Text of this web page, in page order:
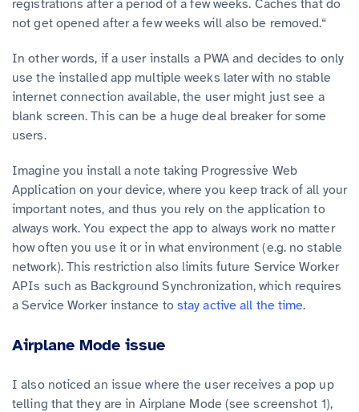
registrations after a period of a few weeks. Caches that do
not get opened after a few weeks will also be removed.“
In other words, if a user installs a PWA and decides to only
use the installed app multiple weeks later with no stable
internet connection available, the user might just see a
blank screen. This can be a huge deal breaker for some
users.
Imagine you install a note taking Progressive Web
Application on your device, where you keep track of all your
important notes, and thus you rely on the application to
always work. You expect the app to always work no matter
how often you use it or in what environment (e.g. no stable
network). This restriction also limits future Service Worker
APIs such as Background Synchronization, which requires
a Service Worker instance to stay active all the time.
Airplane Mode issue
I also noticed an issue where the user receives a pop up
telling that they are in Airplane Mode (see screenshot 1),